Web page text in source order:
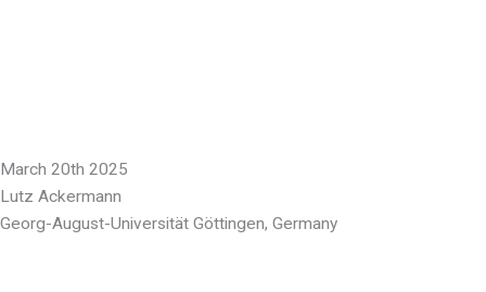
March 20th 2025
Lutz Ackermann
Georg-August-Universität Göttingen, Germany